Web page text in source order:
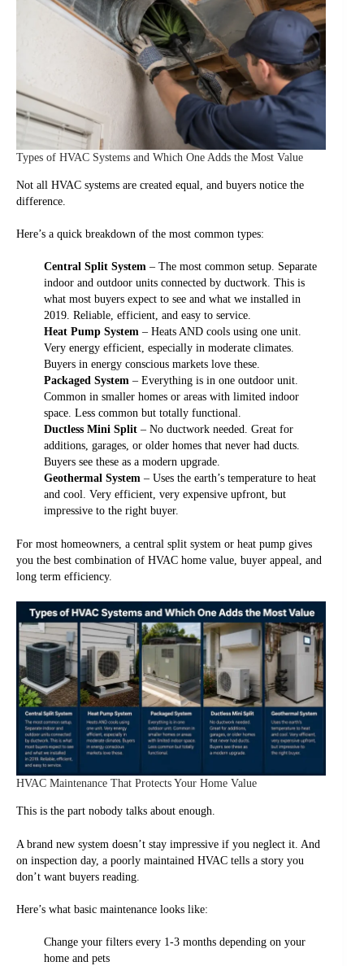
Types of HVAC Systems and Which One Adds the Most Value
Not all HVAC systems are created equal, and buyers notice the
difference.
Here’s a quick breakdown of the most common types:
Central Split System– The most common setup. Separate
indoor and outdoor units connected by ductwork. This is
what most buyers expect to see and what we installed in
2019. Reliable, efficient, and easy to service.
Heat Pump System– Heats AND cools using one unit.
Very energy efficient, especially in moderate climates.
Buyers in energy conscious markets love these.
Packaged System– Everything is in one outdoor unit.
Common in smaller homes or areas with limited indoor
space. Less common but totally functional.
Ductless Mini Split– No ductwork needed. Great for
additions, garages, or older homes that never had ducts.
Buyers see these as a modern upgrade.
Geothermal System– Uses the earth’s temperature to heat
and cool. Very efficient, very expensive upfront, but
impressive to the right buyer.
For most homeowners, a central split system or heat pump gives
you the best combination of HVAC home value, buyer appeal, and
long term efficiency.
HVAC Maintenance That Protects Your Home Value
This is the part nobody talks about enough.
A brand new system doesn’t stay impressive if you neglect it. And
on inspection day, a poorly maintained HVAC tells a story you
don’t want buyers reading.
Here’s what basic maintenance looks like:
Change your filters every 1-3 months depending on your
home and pets